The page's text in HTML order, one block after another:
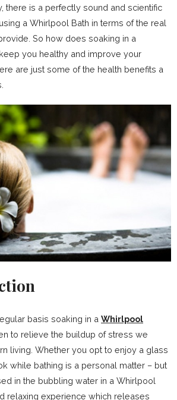
there is a perfectly sound and scientific
a Whirlpool Bath in terms of the real
So how does soaking in a
you healthy and improve your
are just some of the health benefits a
basis soaking in a Whirlpool
to relieve the buildup of stress we
living. Whether you opt to enjoy a glass
while bathing is a personal matter – but
in the bubbling water in a Whirlpool
relaxing experience which releases